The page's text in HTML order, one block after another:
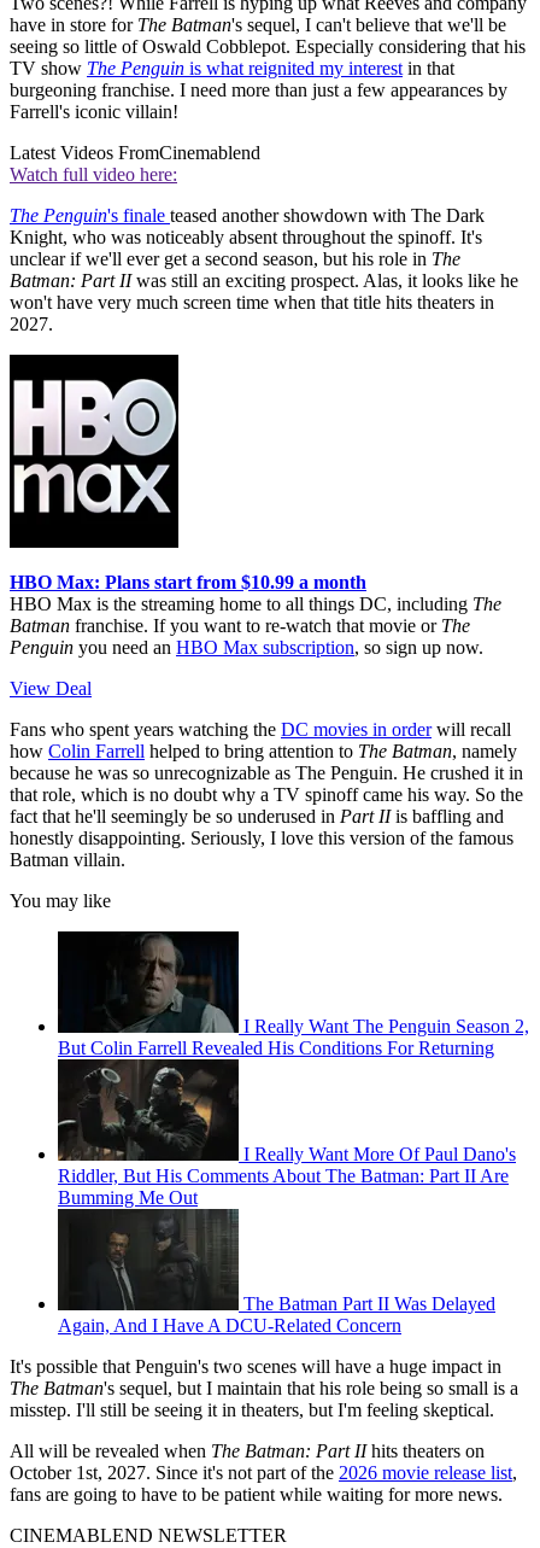
have in store for The Batman's sequel, I can't believe that we'll be
seeing so little of Oswald Cobblepot. Especially considering that his
TV show The Penguin is what reignited my interest in that
burgeoning franchise. I need more than just a few appearances by
Farrell's iconic villain!
Latest Videos FromCinemablend
Watch full video here:
The Penguin's finale teased another showdown with The Dark
Knight, who was noticeably absent throughout the spinoff. It's
unclear if we'll ever get a second season, but his role in The
Batman: Part IIwas still an exciting prospect. Alas, it looks like he
won't have very much screen time when that title hits theaters in
2027.
HBO Max: Plans start from $10.99 a month
HBO Max is the streaming home to all things DC, including The
Batman franchise. If you want to re-watch that movie or The
Penguin you need an HBO Max subscription, so sign up now.
View Deal
Fans who spent years watching the DC movies in orderwill recall
how Colin Farrell helped to bring attention to The Batman, namely
because he was so unrecognizable as The Penguin. He crushed it in
that role, which is no doubt why a TV spinoff came his way. So the
fact that he'll seemingly be so underused in Part IIis baffling and
honestly disappointing. Seriously, I love this version of the famous
Batman villain.
You may like
I Really Want The Penguin Season 2,
But Colin Farrell Revealed His Conditions For Returning
I Really Want More Of Paul Dano's
Riddler, But His Comments About The Batman: Part II Are
Bumming Me Out
The Batman Part II Was Delayed
Again, And I Have A DCU-Related Concern
It's possible that Penguin's two scenes will have a huge impact in
The Batman's sequel, but I maintain that his role being so small is a
misstep. I'll still be seeing it in theaters, but I'm feeling skeptical.
All will be revealed when The Batman: Part IIhits theaters on
October 1st, 2027. Since it's not part of the 2026 movie release list,
fans are going to have to be patient while waiting for more news.
CINEMABLEND NEWSLETTER